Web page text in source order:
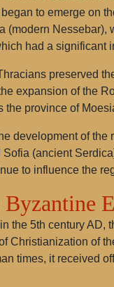
to emerge on
had a significant
preserved
expansion of the
the province of
development of
(ancient
to influence the
the 5th century
Christianization of
times, it received